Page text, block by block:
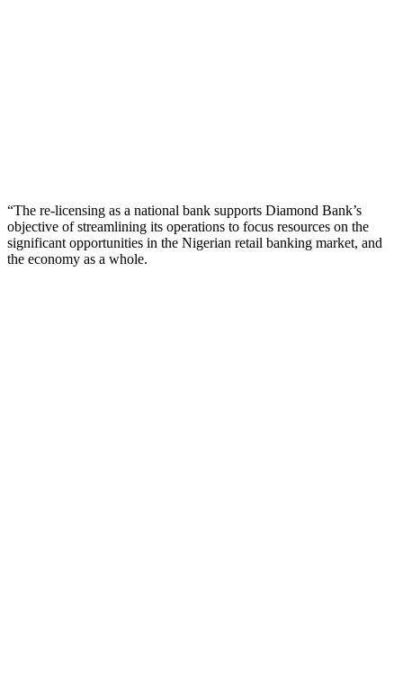
“The re-licensing as a national bank supports Diamond Bank’s
objective of streamlining its operations to focus resources on the
significant opportunities in the Nigerian retail banking market, and
the economy as a whole.